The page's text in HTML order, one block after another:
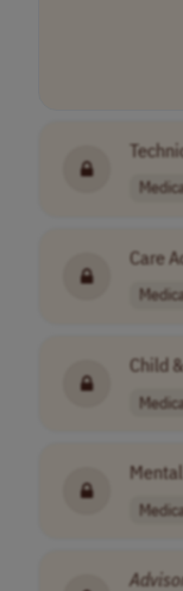
Care
Child
Mental